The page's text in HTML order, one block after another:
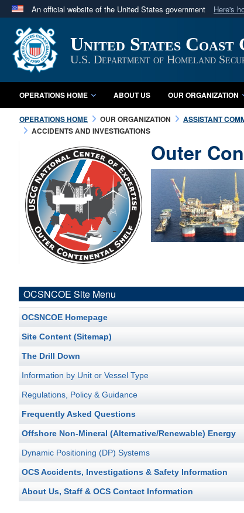
An official website of the United States government Here's
Official websites use .mil
A.mil website belongs to an official U.S.
in the United States.
United States Coast
U.S. Department of Homeland
OPERATIONS HOME ABOUT US OUR ORGANIZATION
OPERATIONS HOME OUR ORGANIZATION ASSISTANT
ACCIDENTS AND INVESTIGATIONS
Outer
OCSNCOE Site Menu
OCSNCOE Homepage
Site Content (Sitemap)
The Drill Down
Information by Unit or Vessel Type
Regulations, Policy & Guidance
Frequently Asked Questions
Offshore Non-Mineral (Alternative/Renewable) Energy
Dynamic Positioning (DP) Systems
OCS Accidents, Investigations & Safety Information
About Us, Staff & OCS Contact Information